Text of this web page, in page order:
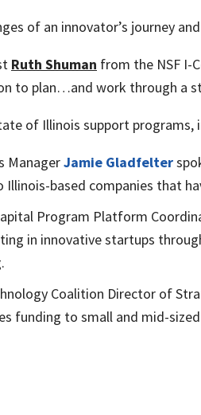
of an innovator’s journey
Ruth Shuman from the NSF I-
to plan…and work through a
of Illinois support programs,
ManagerJamie Gladfelter
based companies that
Program Platform
in innovative startups
Coalition Director of
funding to small and mid-